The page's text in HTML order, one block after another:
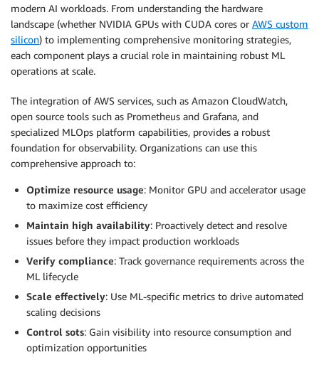
modern AI workloads. From understanding the hardware
landscape (whether NVIDIA GPUs with CUDA cores or AWS custom
silicon) to implementing comprehensive monitoring strategies,
each component plays a crucial role in maintaining robust ML
operations at scale.
The integration of AWS services, such as Amazon CloudWatch,
open source tools such as Prometheus and Grafana, and
specialized MLOps platform capabilities, provides a robust
foundation for observability. Organizations can use this
comprehensive approach to:
Optimize resource usage: Monitor GPU and accelerator usage
to maximize cost efficiency
Maintain high availability: Proactively detect and resolve
issues before they impact production workloads
Verify compliance: Track governance requirements across the
ML lifecycle
Scale effectively: Use ML-specific metrics to drive automated
scaling decisions
Control sots: Gain visibility into resource consumption and
optimization opportunities